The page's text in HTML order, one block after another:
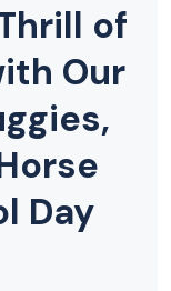
of
Our
Day